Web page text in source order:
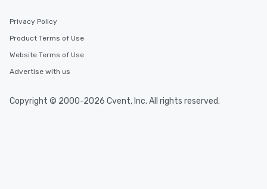
Privacy Policy
Product Terms of Use
Website Terms of Use
Advertise with us
Copyright © 2000-2026 Cvent, Inc. All rights reserved.